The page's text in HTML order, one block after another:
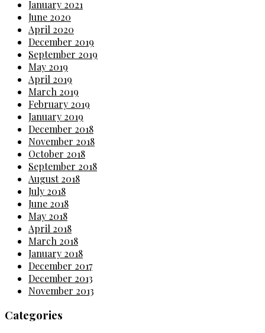
January 2021
June 2020
April 2020
December 2019
September 2019
May 2019
April 2019
March 2019
February 2019
January 2019
December 2018
November 2018
October 2018
September 2018
August 2018
July 2018
June 2018
May 2018
April 2018
March 2018
January 2018
December 2017
December 2013
November 2013
Categories